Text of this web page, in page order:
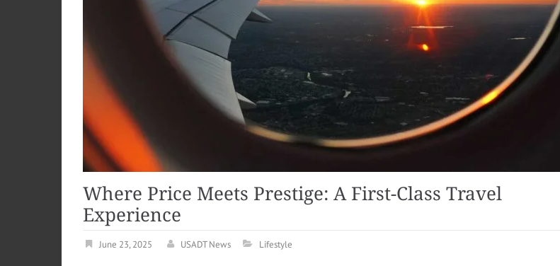
Where Price Meets Prestige: A First-Class Travel
Experience
June 23, 2025 USADT News Lifestyle